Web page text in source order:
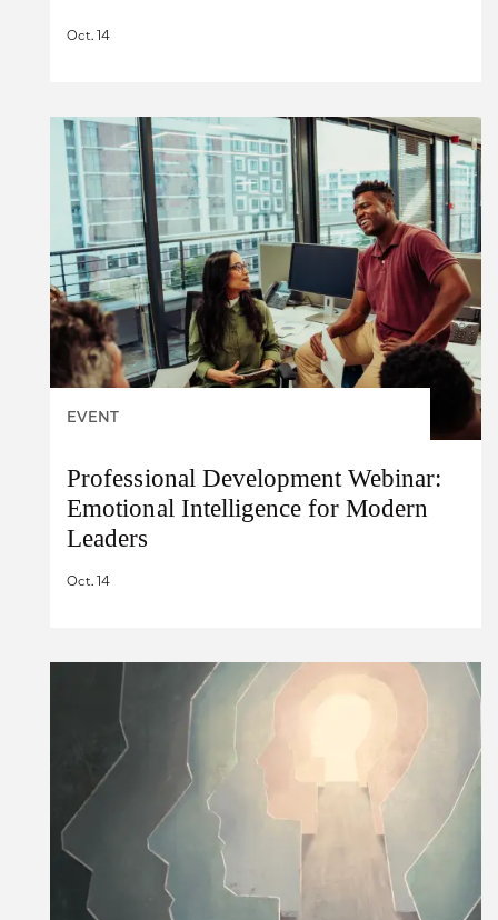
Oct. 14
EVENT
Professional Development Webinar:
Emotional Intelligence for Modern
Leaders
Oct. 14